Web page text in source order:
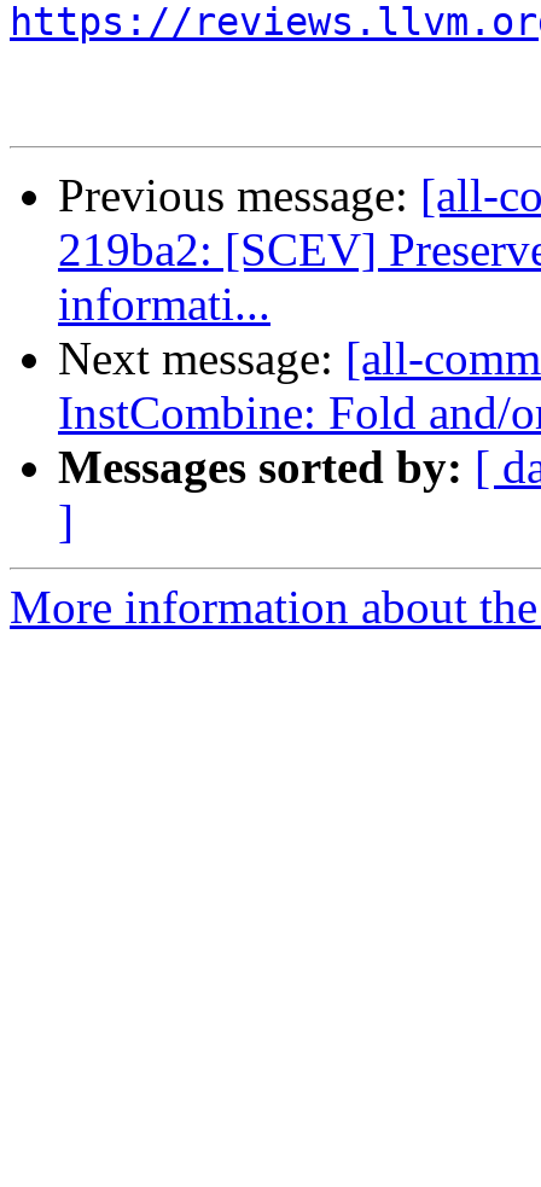
https://
Previous message: [all-
219ba2: [SCEV]
informati...
Next message: [all-
InstCombine: Fold and/
Messages sorted by: [
]
More information about